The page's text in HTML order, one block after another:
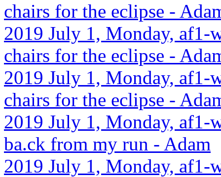
chairs for the eclipse -
2019 July 1, Monday, af1-
chairs for the eclipse -
2019 July 1, Monday, af1-
chairs for the eclipse -
2019 July 1, Monday, af1-
ba.ck from my run - Adam
2019 July 1, Monday, af1-